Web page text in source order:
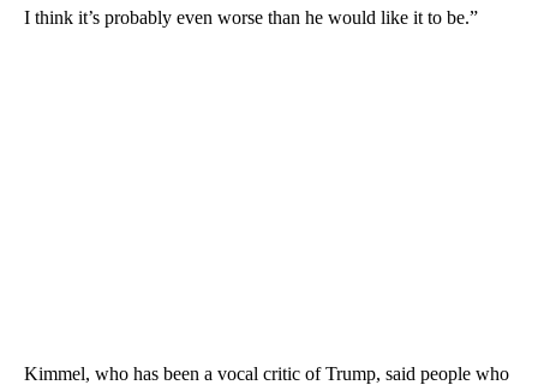
I think it’s probably even worse than he would like it to be.”
Kimmel, who has been a vocal critic of Trump, said people who